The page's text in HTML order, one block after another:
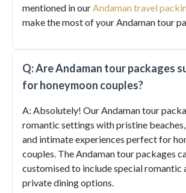
mentioned in ourAndaman travel
make the most of your Andaman tour
Q: Are Andaman tour packages
for honeymoon couples?
A: Absolutely! Our Andaman tour
romantic settings with pristine
and intimate experiences perfect for
couples. The Andaman tour packages
customised to include special romantic
private dining options.